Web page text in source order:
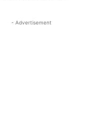
- Advertisement